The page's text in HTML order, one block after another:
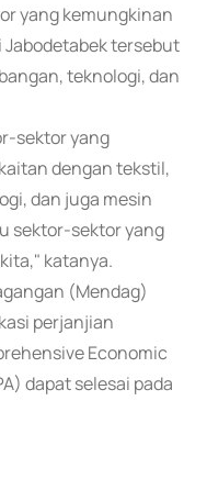
yang kemungkinan
tersebut
teknologi, dan
sektor yang
dengan tekstil,
dan juga mesin
sektor-sektor yang
katanya.
(Mendag)
perjanjian
Economic
dapat selesai pada